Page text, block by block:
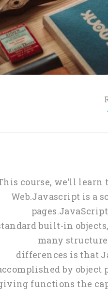
course, we’ll
Web.Javascript is a
built-in
many
differences is that
by object
functions the